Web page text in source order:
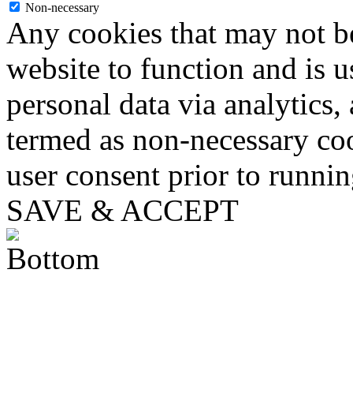
Non-necessary
Any cookies that may not
website to function and is
personal data via analytics,
termed as non-necessary
user consent prior to
SAVE & ACCEPT